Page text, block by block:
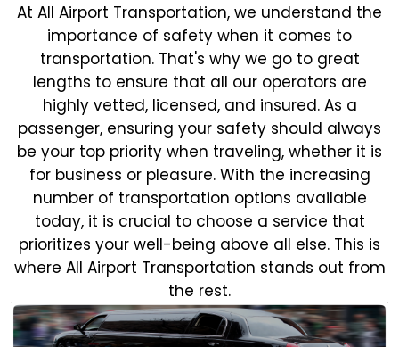
At All Airport Transportation, we understand the
importance of safety when it comes to
transportation. That's why we go to great
lengths to ensure that all our operators are
highly vetted, licensed, and insured. As a
passenger, ensuring your safety should always
be your top priority when traveling, whether it is
for business or pleasure. With the increasing
number of transportation options available
today, it is crucial to choose a service that
prioritizes your well-being above all else. This is
where All Airport Transportation stands out from
the rest.